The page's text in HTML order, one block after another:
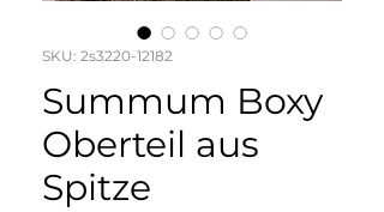
SKU: 2s3220-12182
Summum Boxy
Oberteil aus
Spitze